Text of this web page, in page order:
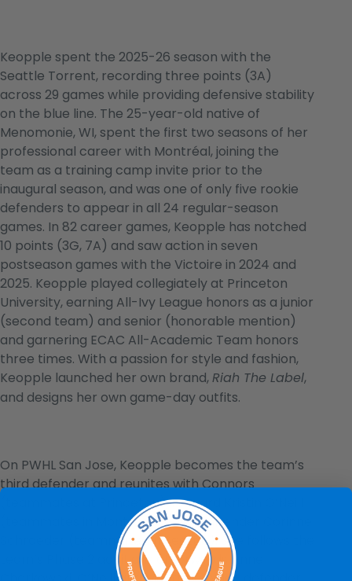
Keopple spent the 2025-26 season with the
Seattle Torrent, recording three points (3A)
across 29 games while providing defensive stability
on the blue line. The 25-year-old native of
Menomonie, WI, spent the first two seasons of her
professional career with Montréal, joining the
team as a training camp invite prior to the
inaugural season, and was one of only five rookie
defenders to appear in all 24 regular-season
games. In 82 career games, Keopple has notched
10 points (3G, 7A) and saw action in seven
postseason games with the Victoire in 2024 and
2025. Keopple played collegiately at Princeton
University, earning All-Ivy League honors as a junior
(second team) and senior (honorable mention)
and garnering ECAC All-Academic Team honors
three times. With a passion for style and fashion,
Keopple launched her own brand, Riah The Label,
and designs her own game-day outfits.
On PWHL San Jose, Keopple becomes the team’s
third defender and reunites with Connors
(teammates at Princeton), forward Kristin O’Neill
(teammates in Montréal), and goaltender Corinne
Schroeder (teammates in Seattle). She follows the
team’s Phase 2 additions of forwards Anne